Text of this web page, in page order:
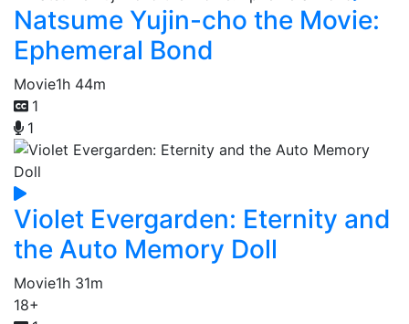
Natsume Yujin-cho the Movie:
Ephemeral Bond
Movie1h 44m
1
1
Violet Evergarden: Eternity and
the Auto Memory Doll
Movie1h 31m
18+